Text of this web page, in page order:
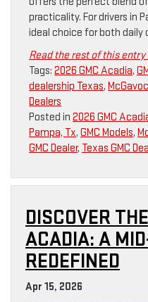
practicality. For drivers in
ideal choice for both daily
Read the rest of this entry
Tags: 2026 GMC Acadia,
dealership Texas,
Dealers
Posted in 2026 GMC
Pampa, Tx, GMC Models,
GMC Dealer, Texas GMC
DISCOVER
ACADIA: A
REDEFINED
Apr 15, 2026